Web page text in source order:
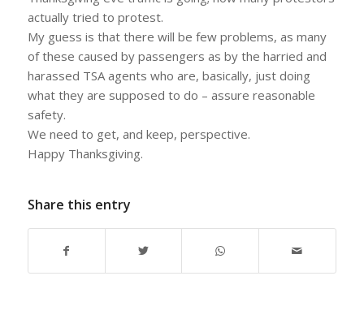
actually tried to protest.
My guess is that there will be few problems, as many
of these caused by passengers as by the harried and
harassed TSA agents who are, basically, just doing
what they are supposed to do – assure reasonable
safety.
We need to get, and keep, perspective.
Happy Thanksgiving.
Share this entry